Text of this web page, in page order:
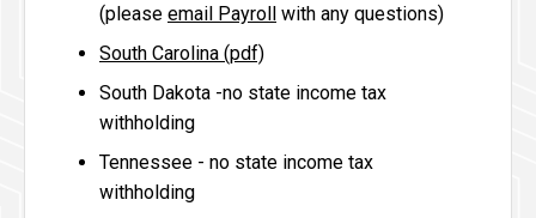
(please email Payroll with any questions)
South Carolina (pdf)
South Dakota -no state income tax
withholding
Tennessee - no state income tax
withholding